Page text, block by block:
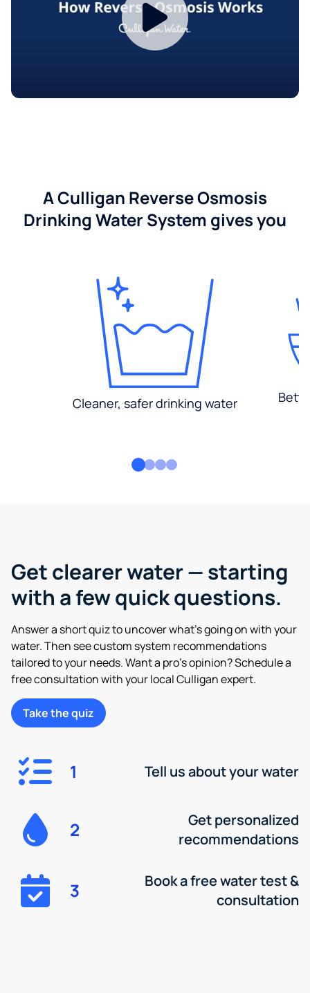
A Culligan Reverse Osmosis
Drinking Water System gives you
Cleaner, safer drinking water
Get clearer water — starting
with a few quick questions.
Answer a short quiz to uncover what’s going on with your
water. Then see custom system recommendations
tailored to your needs. Want a pro’s opinion? Schedule a
free consultation with your local Culligan expert.
Take the quiz
1 Tell us about your water
2
Get personalized
recommendations
3
Book a free water test &
consultation